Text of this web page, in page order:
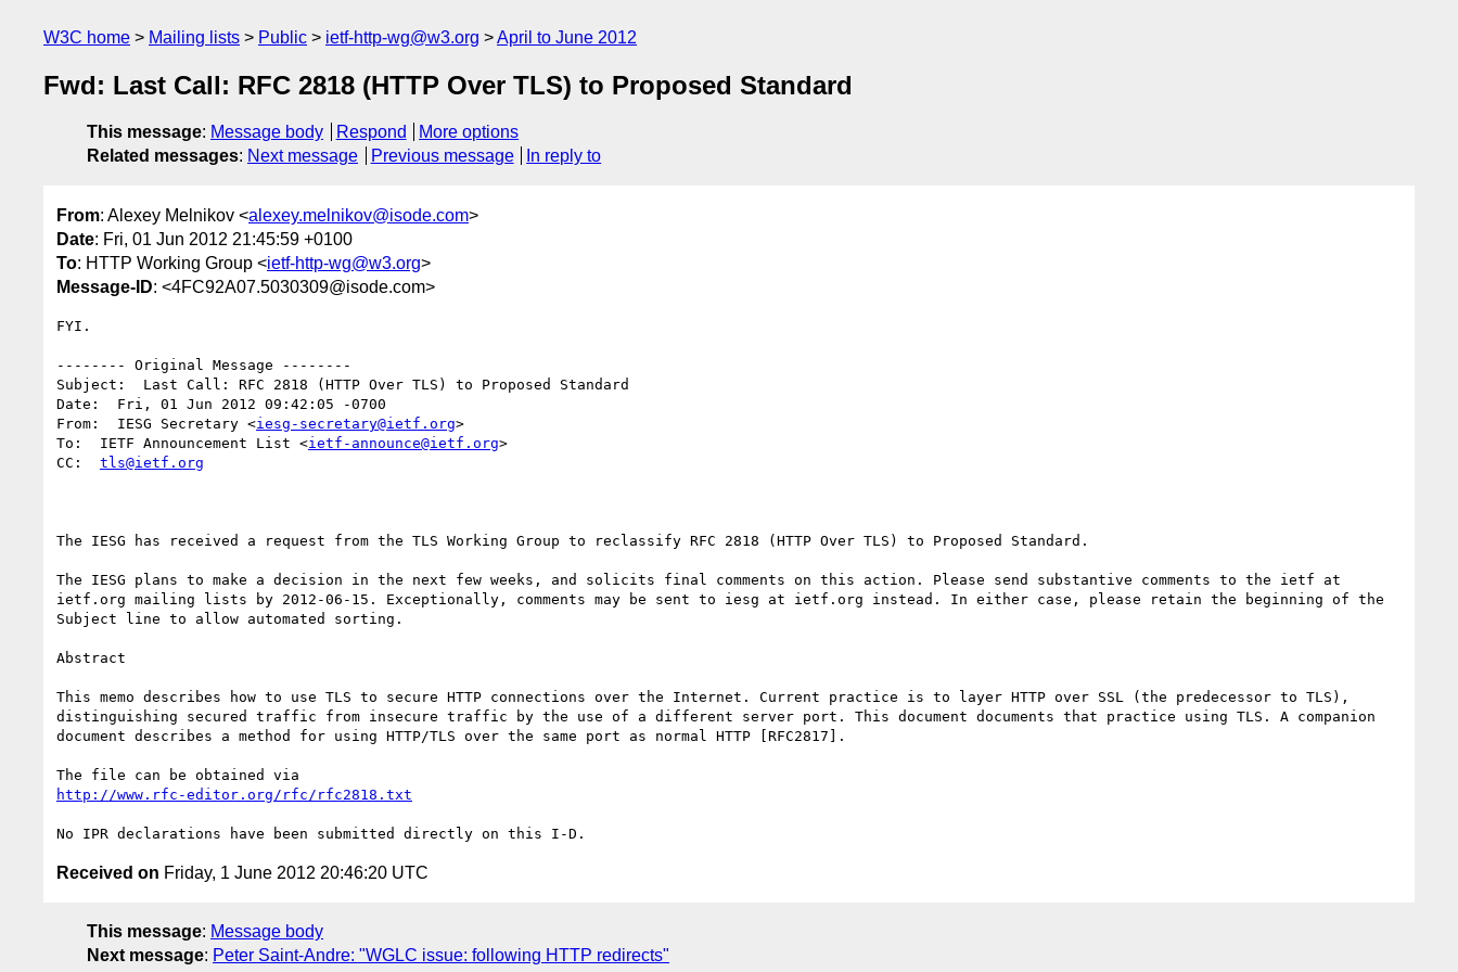
W3C home Mailing lists Public ietf-http-wg@w3.org April to June 2012
Fwd: Last Call: RFC 2818 (HTTP Over TLS) to Proposed Standard
This message: Message body Respond
More options
Related messages: Next message Previous message In reply to
From: Alexey Melnikov <alexey.melnikov@isode.com>
Date: Fri, 01 Jun 2012 21:45:59 +0100
To: HTTP Working Group <ietf-http-wg@w3.org>
Message-ID: <4FC92A07.5030309@isode.com>
FYI.
-------- Original Message --------
Subject:  Last Call: RFC 2818 (HTTP Over TLS) to Proposed Standard
Date:  Fri, 01 Jun 2012 09:42:05 -0700
From:  IESG Secretary <iesg-secretary@ietf.org>
To:  IETF Announcement List <ietf-announce@ietf.org>
CC: tls@ietf.org
The IESG has received a request from the TLS Working Group to reclassify RFC 2818 (HTTP Over TLS) to Proposed Standard.
The IESG plans to make a decision in the next few weeks, and solicits final comments on this action. Please send substantive comments to the ietf at
ietf.org mailing lists by 2012-06-15. Exceptionally, comments may be sent to iesg at ietf.org instead. In either case, please retain the beginning of the
Subject line to allow automated sorting.
Abstract
This memo describes how to use TLS to secure HTTP connections over the Internet. Current practice is to layer HTTP over SSL (the predecessor to TLS),
distinguishing secured traffic from insecure traffic by the use of a different server port. This document documents that practice using TLS. A companion
document describes a method for using HTTP/TLS over the same port as normal HTTP [RFC2817].
http://www.rfc-editor.org/rfc/rfc2818.txt
Received on Friday, 1 June 2012 20:46:20 UTC
This message: Message body
Next message: Peter Saint-Andre: "WGLC issue: following HTTP redirects"